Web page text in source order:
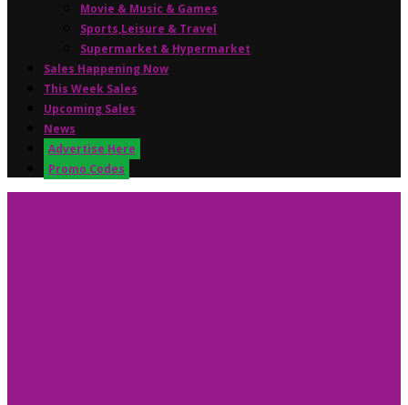
Movie & Music & Games
Sports,Leisure & Travel
Supermarket & Hypermarket
Sales Happening Now
This Week Sales
Upcoming Sales
News
Advertise Here
Promo Codes